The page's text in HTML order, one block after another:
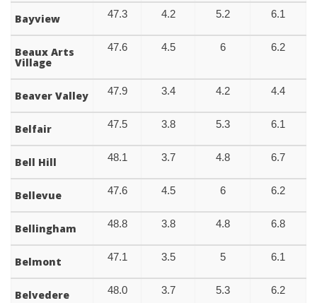
Bayview 47.3 4.2 5.2 6.1
Beaux Arts
Village
47.6 4.5 6 6.2
Beaver Valley 47.9 3.4 4.2 4.4
Belfair 47.5 3.8 5.3 6.1
Bell Hill 48.1 3.7 4.8 6.7
Bellevue 47.6 4.5 6 6.2
Bellingham 48.8 3.8 4.8 6.8
Belmont 47.1 3.5 5 6.1
Belvedere 48.0 3.7 5.3 6.2